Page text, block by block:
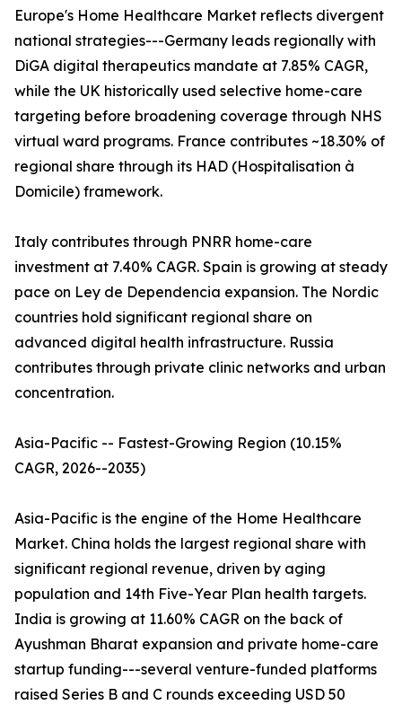
Europe's Home Healthcare Market reflects divergent
national strategies---Germany leads regionally with
DiGA digital therapeutics mandate at 7.85% CAGR,
while the UK historically used selective home-care
targeting before broadening coverage through NHS
virtual ward programs. France contributes ~18.30% of
regional share through its HAD (Hospitalisation à
Domicile) framework.
Italy contributes through PNRR home-care
investment at 7.40% CAGR. Spain is growing at steady
pace on Ley de Dependencia expansion. The Nordic
countries hold significant regional share on
advanced digital health infrastructure. Russia
contributes through private clinic networks and urban
concentration.
Asia-Pacific -- Fastest-Growing Region (10.15%
CAGR, 2026--2035)
Asia-Pacific is the engine of the Home Healthcare
Market. China holds the largest regional share with
significant regional revenue, driven by aging
population and 14th Five-Year Plan health targets.
India is growing at 11.60% CAGR on the back of
Ayushman Bharat expansion and private home-care
startup funding---several venture-funded platforms
raised Series B and C rounds exceeding USD 50